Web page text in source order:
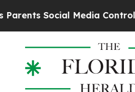
Social Media Controls for